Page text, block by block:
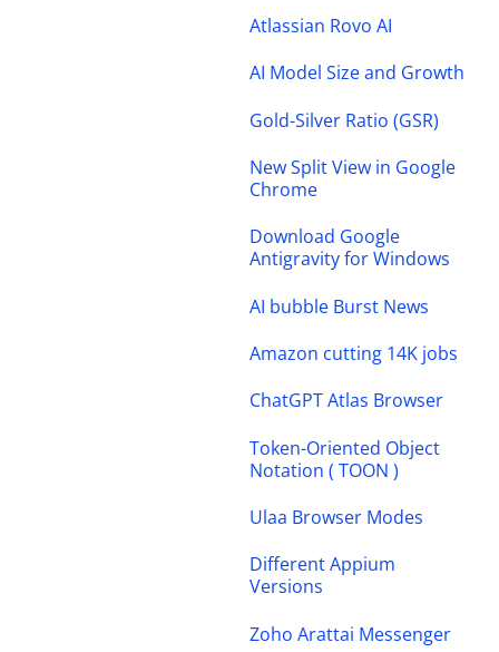
Atlassian Rovo AI
AI Model Size and Growth
Gold-Silver Ratio (GSR)
New Split View in Google
Chrome
Download Google
Antigravity for Windows
AI bubble Burst News
Amazon cutting 14K jobs
ChatGPT Atlas Browser
Token-Oriented Object
Notation ( TOON )
Ulaa Browser Modes
Different Appium
Versions
Zoho Arattai Messenger